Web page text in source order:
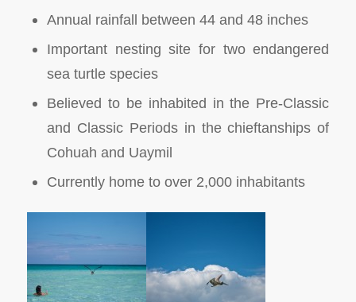
Annual rainfall between 44 and 48 inches
Important nesting site for two endangered
sea turtle species
Believed to be inhabited in the Pre-Classic
and Classic Periods in the chieftanships of
Cohuah and Uaymil
Currently home to over 2,000 inhabitants